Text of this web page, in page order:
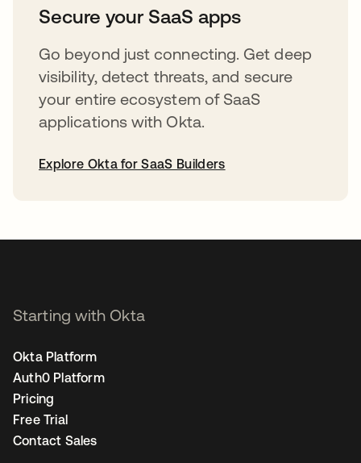
Secure your SaaS apps
Go beyond just connecting. Get deep
visibility, detect threats, and secure
your entire ecosystem of SaaS
applications with Okta.
Explore Okta for SaaS Builders
Starting with Okta
Okta Platform
Auth0 Platform
Pricing
Free Trial
Contact Sales